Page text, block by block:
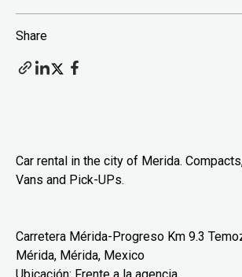
Share
Car rental in the city of Merida.
Vans and Pick-UPs.
Carretera Mérida-Progreso Km 9.3
Mérida, Mérida, Mexico